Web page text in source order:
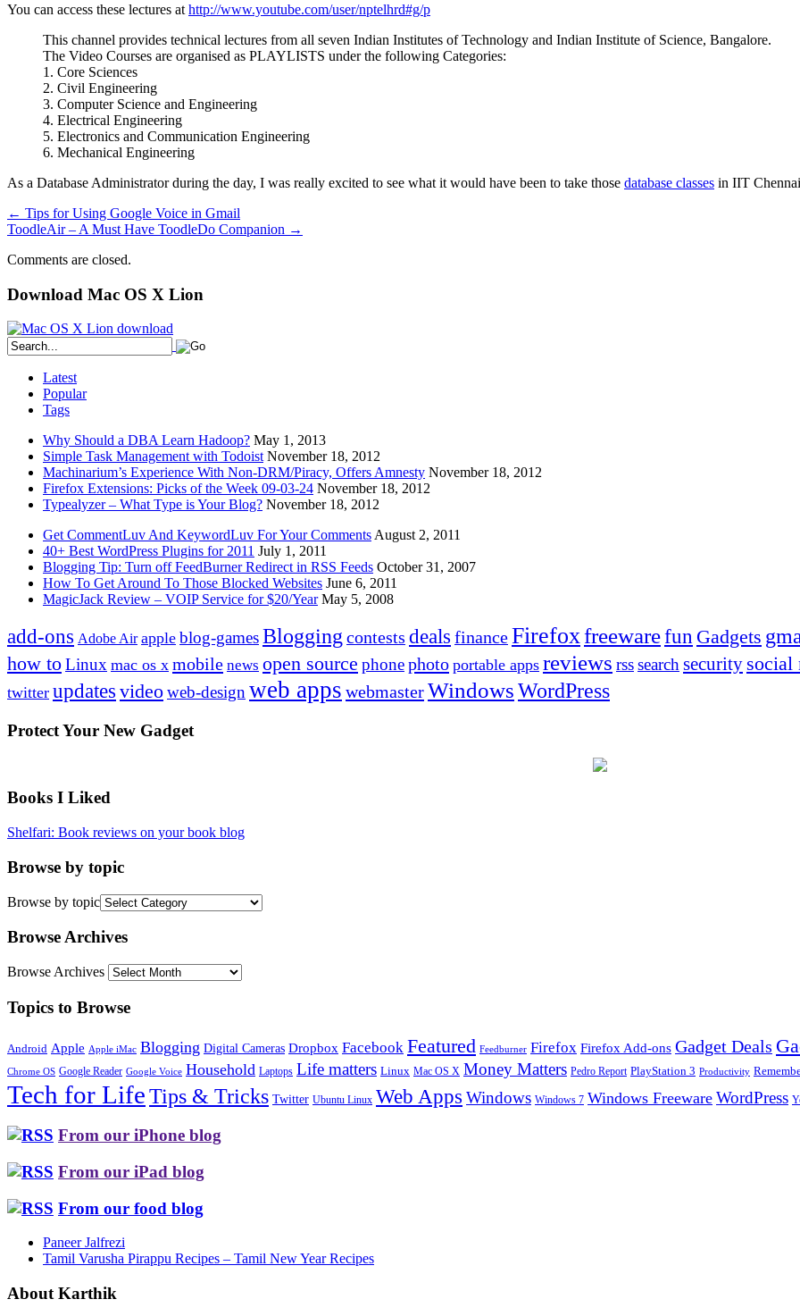
You can access these lectures at http://www.youtube.com/user/nptelhrd#g/p
This channel provides technical lectures from all seven Indian Institutes of Technology and Indian Institute of Science, Bangalore.
The Video Courses are organised as PLAYLISTS under the following Categories:
1. Core Sciences
2. Civil Engineering
3. Computer Science and Engineering
4. Electrical Engineering
5. Electronics and Communication Engineering
6. Mechanical Engineering
As a Database Administrator during the day, I was really excited to see what it would have been to take those database classes in IIT
← Tips for Using Google Voice in Gmail
ToodleAir – A Must Have ToodleDo Companion →
Comments are closed.
Download Mac OS X Lion
Latest
Popular
Tags
Why Should a DBA Learn Hadoop? May 1, 2013
Simple Task Management with Todoist November 18, 2012
Machinarium’s Experience With Non-DRM/Piracy, Offers Amnesty November 18, 2012
Firefox Extensions: Picks of the Week 09-03-24 November 18, 2012
Typealyzer – What Type is Your Blog? November 18, 2012
Get CommentLuv And KeywordLuv For Your Comments August 2, 2011
40+ Best WordPress Plugins for 2011 July 1, 2011
Blogging Tip: Turn off FeedBurner Redirect in RSS Feeds October 31, 2007
How To Get Around To Those Blocked Websites June 6, 2011
MagicJack Review – VOIP Service for $20/Year May 5, 2008
add-ons Adobe Air apple blog-gamesBlogging contests deals financeFirefoxfreewarefun Gadgets
how toLinux mac os x mobile news open source phonephoto portable apps reviews rsssearchsecurity social
twitter updates videoweb-designweb apps webmasterWindowsWordPress
Protect Your New Gadget
Books I Liked
Shelfari: Book reviews on your book blog
Browse by topic
Browse by topic
Browse Archives
Browse Archives
Topics to Browse
Android Apple Apple iMac Blogging Digital Cameras Dropbox Facebook Featured Feedburner Firefox Firefox Add-ons Gadget Deals
Chrome OS Google Reader Google Voice Household Laptops Life matters Linux Mac OS X Money Matters Pedro Report PlayStation 3 Productivity
Tech for LifeTips & Tricks Twitter Ubuntu Linux Web Apps Windows Windows 7 Windows Freeware WordPress
From our iPhone blog
From our iPad blog
From our food blog
Paneer Jalfrezi
Tamil Varusha Pirappu Recipes – Tamil New Year Recipes
About Karthik